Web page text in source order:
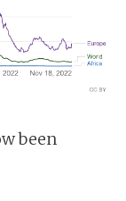
been